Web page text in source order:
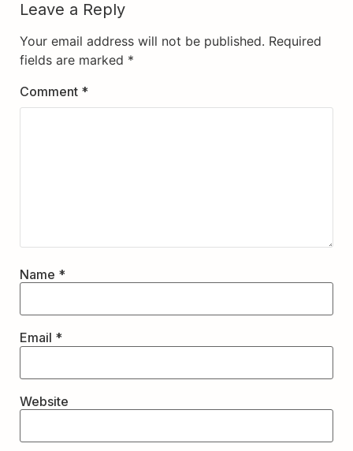
Leave a Reply
Your email address will not be published. Required
fields are marked *
Comment *
Name *
Email *
Website